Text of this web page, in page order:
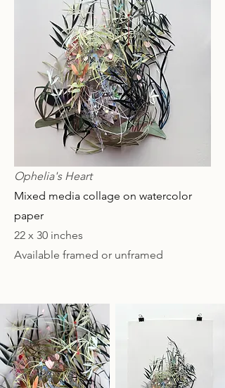
Ophelia's Heart
Mixed media collage on watercolor
paper
22 x 30 inches
Available framed or unframed